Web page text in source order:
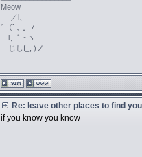
Meow
／l、
ﾞ（ﾟ､ ｡ ７
l、ﾞ ~ヽ
じしf_, )ノ
Re: leave other places to find
if you know you know